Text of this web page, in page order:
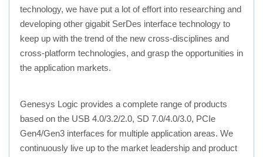
technology, we have put a lot of effort into researching and
developing other gigabit SerDes interface technology to
keep up with the trend of the new cross-disciplines and
cross-platform technologies, and grasp the opportunities in
the application markets.
Genesys Logic provides a complete range of products
based on the USB 4.0/3.2/2.0, SD 7.0/4.0/3.0, PCIe
Gen4/Gen3 interfaces for multiple application areas. We
continuously live up to the market leadership and product